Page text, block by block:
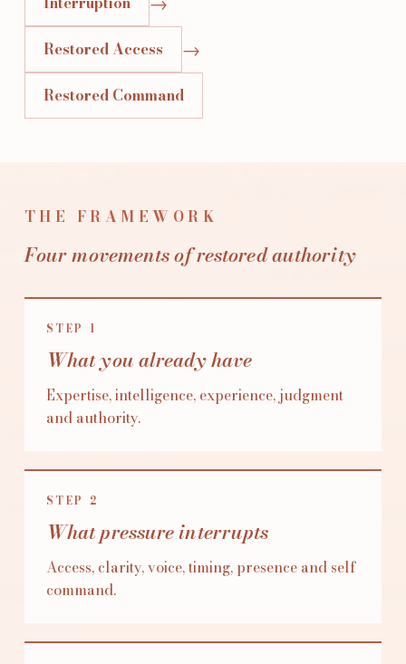
Restored Access →
Restored Command
THE FRAMEWORK
Four movements of restored authority
STEP 1
What you already have
Expertise, intelligence, experience, judgment
and authority.
STEP 2
What pressure interrupts
Access, clarity, voice, timing, presence and self
command.